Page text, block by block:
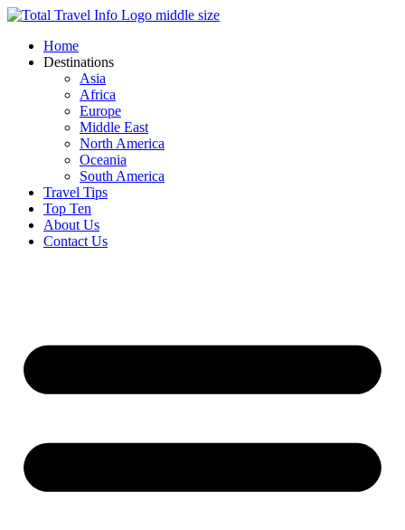
Skip
contentHome
Destinations
Asia
Africa
Europe
Middle East
North America
Oceania
South America
Travel Tips
Top Ten
About Us
Contact Us